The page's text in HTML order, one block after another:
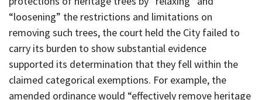
“loosening” the restrictions and limitations on
removing such trees, the court held the City failed to
carry its burden to show substantial evidence
supported its determination that they fell within the
claimed categorical exemptions. For example, the
amended ordinance would “effectively remove heritage